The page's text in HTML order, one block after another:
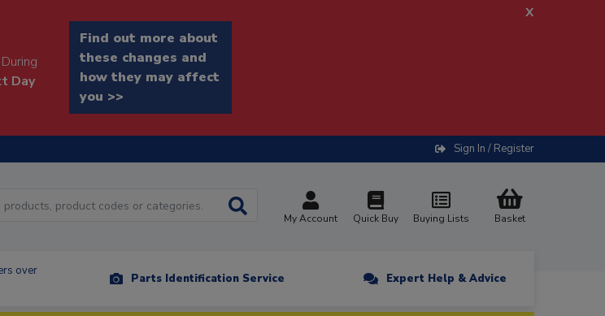
Day
Find out more about
these changes and
how they may affect
you >>
x
Sign In / Register
My Account Quick Buy Buying Lists Basket
over
Parts Identification Service Expert Help & Advice